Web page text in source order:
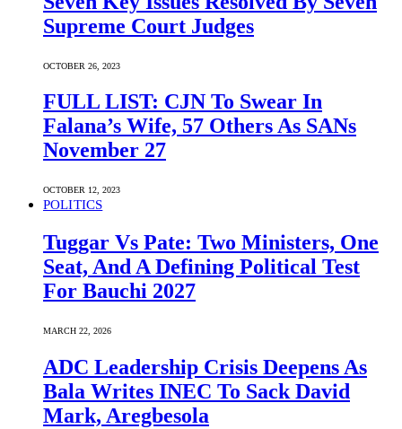
Supreme Court Judges
OCTOBER 26, 2023
FULL LIST: CJN To Swear In
Falana’s Wife, 57 Others As SANs
November 27
OCTOBER 12, 2023
POLITICS
Tuggar Vs Pate: Two Ministers, One
Seat, And A Defining Political Test
For Bauchi 2027
MARCH 22, 2026
ADC Leadership Crisis Deepens As
Bala Writes INEC To Sack David
Mark, Aregbesola